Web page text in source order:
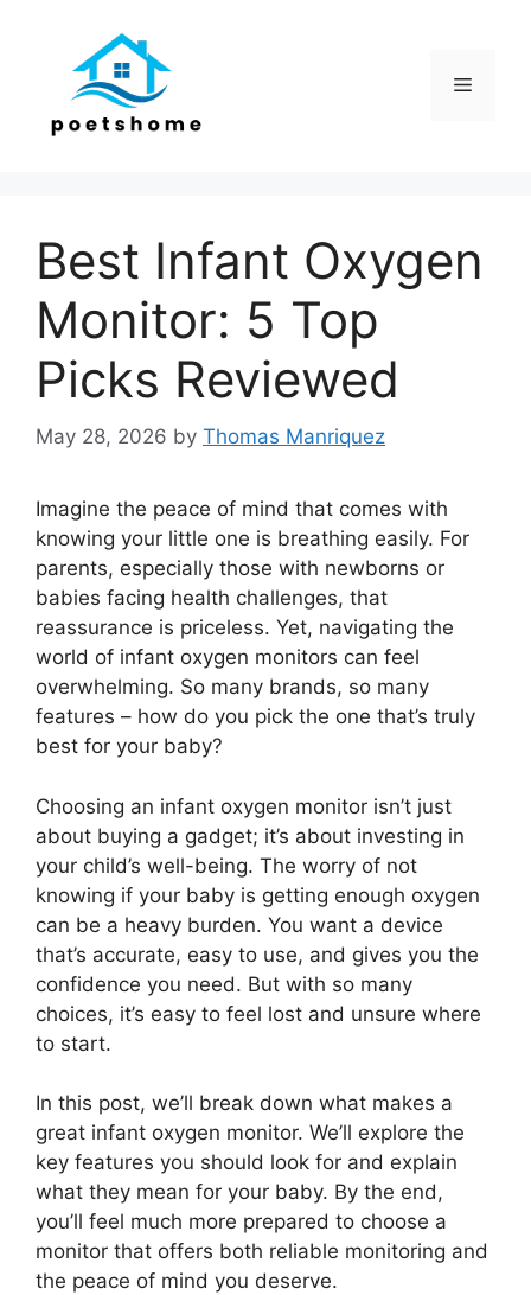
Menu
Best Infant Oxygen
Monitor: 5 Top
Picks Reviewed
May 28, 2026 by Thomas Manriquez
Imagine the peace of mind that comes with
knowing your little one is breathing easily. For
parents, especially those with newborns or
babies facing health challenges, that
reassurance is priceless. Yet, navigating the
world of infant oxygen monitors can feel
overwhelming. So many brands, so many
features – how do you pick the one that’s truly
best for your baby?
Choosing an infant oxygen monitor isn’t just
about buying a gadget; it’s about investing in
your child’s well-being. The worry of not
knowing if your baby is getting enough oxygen
can be a heavy burden. You want a device
that’s accurate, easy to use, and gives you the
confidence you need. But with so many
choices, it’s easy to feel lost and unsure where
to start.
In this post, we’ll break down what makes a
great infant oxygen monitor. We’ll explore the
key features you should look for and explain
what they mean for your baby. By the end,
you’ll feel much more prepared to choose a
monitor that offers both reliable monitoring and
the peace of mind you deserve.